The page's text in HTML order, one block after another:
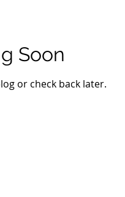
Soon
or check back later.